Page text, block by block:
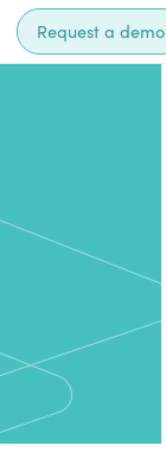
Request a demo